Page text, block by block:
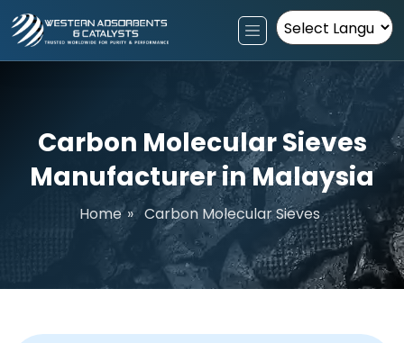
Powered by
Carbon Molecular Sieves
Manufacturer in Malaysia
Home » Carbon Molecular Sieves